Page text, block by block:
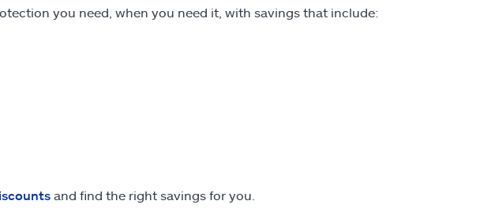
you need, when you need it, with savings that include:
and find the right savings for you.